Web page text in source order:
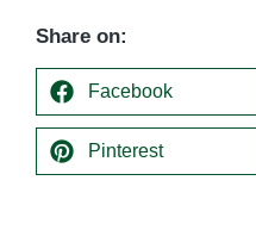
Share on:
Facebook
Pinterest